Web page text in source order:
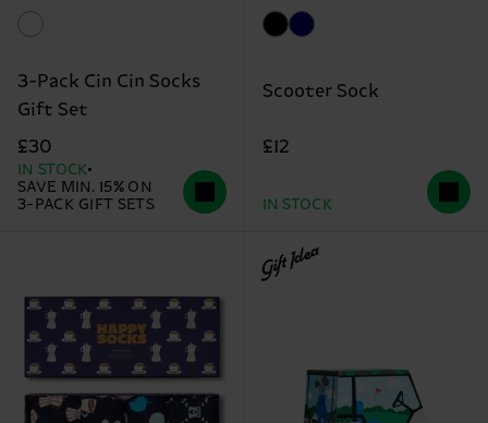
3-Pack Cin Cin Socks
Gift Set
£30
IN STOCK
SAVE MIN. 15% ON
3-PACK GIFT SETS
Scooter Sock
£12
IN STOCK
Gift Idea